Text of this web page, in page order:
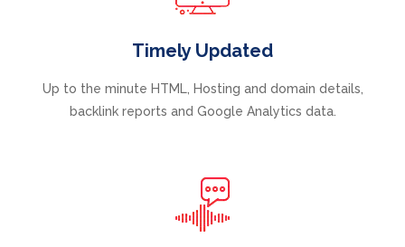
Timely Updated
Up to the minute HTML, Hosting and domain details,
backlink reports and Google Analytics data.